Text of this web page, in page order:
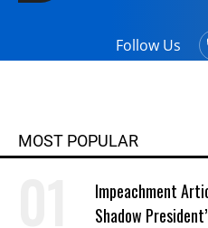
Follow Us
MOST POPULAR
Impeachment
Shadow